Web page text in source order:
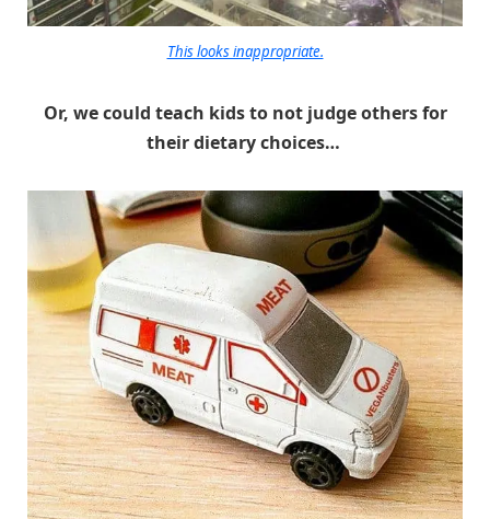
This looks inappropriate.
Or, we could teach kids to not judge others for
their dietary choices…